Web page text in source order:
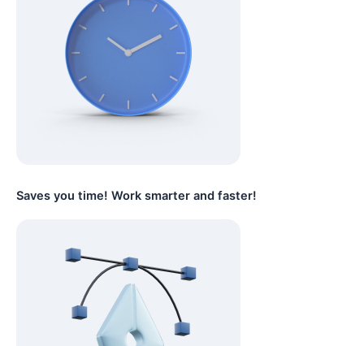
Saves you time! Work smarter and faster!